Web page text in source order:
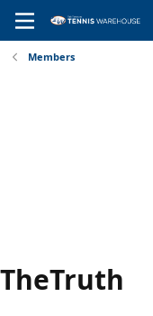
Members
TheTruth